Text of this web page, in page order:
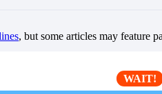
, but some articles may feature
WAIT!